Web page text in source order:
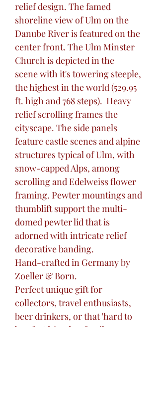
relief design. The famed
shoreline view of Ulm on the
Danube River is featured on the
center front. The Ulm Minster
Church is depicted in the
scene with it's towering steeple,
the highest in the world (529.95
ft. high and 768 steps). Heavy
relief scrolling frames the
cityscape. The side panels
feature castle scenes and alpine
structures typical of Ulm, with
snow-capped Alps, among
scrolling and Edelweiss flower
framing. Pewter mountings and
thumblift support the multi-
domed pewter lid that is
adorned with intricate relief
decorative banding.
Hand-crafted in Germany by
Zoeller & Born.
Perfect unique gift for
collectors, travel enthusiasts,
beer drinkers, or that 'hard to
buy for' friend or family